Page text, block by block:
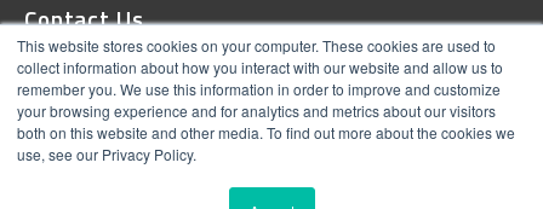
This website stores cookies on your computer. These cookies are used to
collect information about how you interact with our website and allow us to
remember you. We use this information in order to improve and customize
your browsing experience and for analytics and metrics about our visitors
both on this website and other media. To find out more about the cookies we
use, see our Privacy Policy.
Contact Us
© 2026 ThinkStack
Terms and Conditions